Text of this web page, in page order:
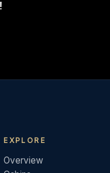
EXPLORE
Overview